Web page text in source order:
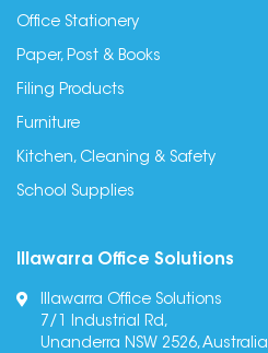
Office Stationery
Paper, Post & Books
Filing Products
Furniture
Kitchen, Cleaning & Safety
School Supplies
Illawarra Office Solutions
Illawarra Office Solutions
7/1 Industrial Rd,
Unanderra NSW 2526, Australia